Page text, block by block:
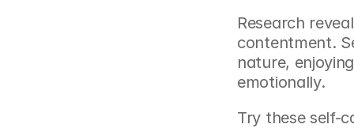
Research
contentment.
nature,
emotionally.
Try these self-